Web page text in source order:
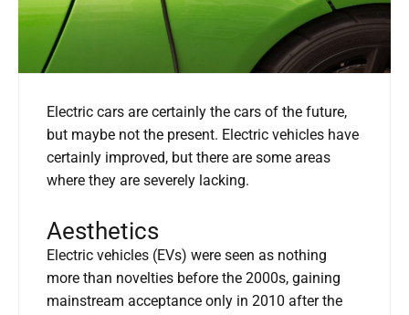
Electric cars are certainly the cars of the future,
but maybe not the present. Electric vehicles have
certainly improved, but there are some areas
where they are severely lacking.
Aesthetics
Electric vehicles (EVs) were seen as nothing
more than novelties before the 2000s, gaining
mainstream acceptance only in 2010 after the